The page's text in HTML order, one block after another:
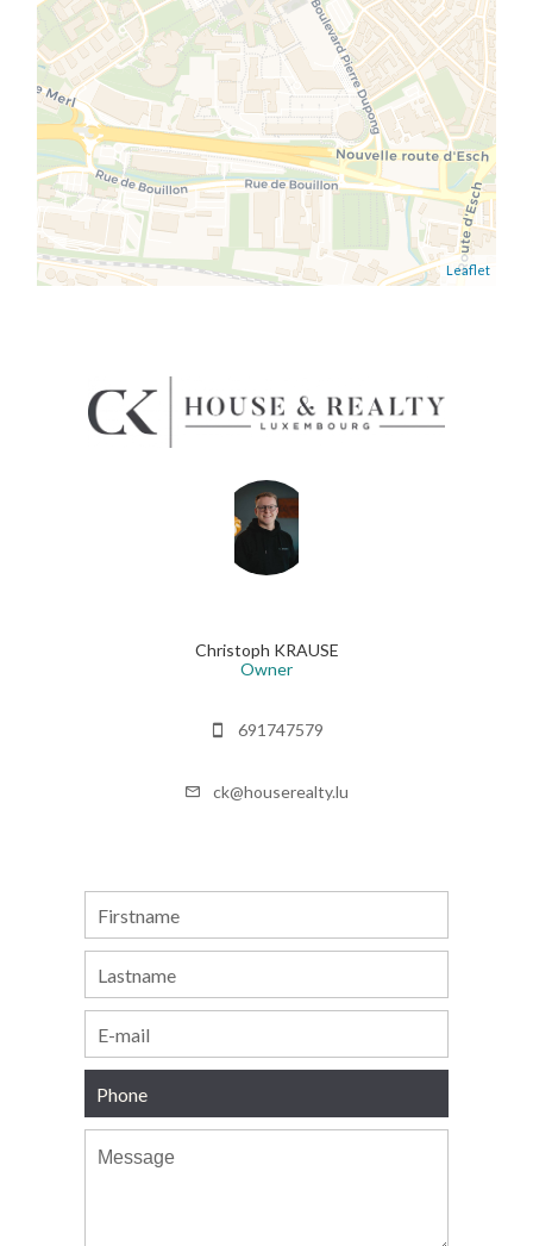
Leaflet
Christoph KRAUSE
Owner
691747579
ck@houserealty.lu